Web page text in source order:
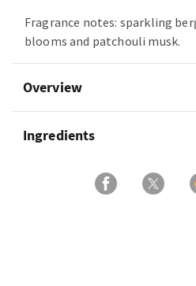
Fragrance notes: sparkling
blooms and patchouli musk.
Overview
Ingredients